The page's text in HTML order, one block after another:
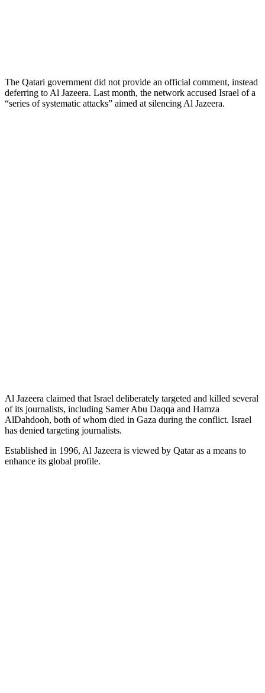
The Qatari government did not provide an official comment, instead
deferring to Al Jazeera. Last month, the network accused Israel of a
“series of systematic attacks” aimed at silencing Al Jazeera.
Al Jazeera claimed that Israel deliberately targeted and killed several
of its journalists, including Samer Abu Daqqa and Hamza
AlDahdooh, both of whom died in Gaza during the conflict. Israel
has denied targeting journalists.
Established in 1996, Al Jazeera is viewed by Qatar as a means to
enhance its global profile.